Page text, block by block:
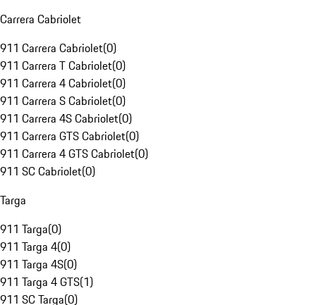
Carrera Cabriolet
911 Carrera Cabriolet(0)
911 Carrera T Cabriolet(0)
911 Carrera 4 Cabriolet(0)
911 Carrera S Cabriolet(0)
911 Carrera 4S Cabriolet(0)
911 Carrera GTS Cabriolet(0)
911 Carrera 4 GTS Cabriolet(0)
911 SC Cabriolet(0)
Targa
911 Targa(0)
911 Targa 4(0)
911 Targa 4S(0)
911 Targa 4 GTS(1)
911 SC Targa(0)